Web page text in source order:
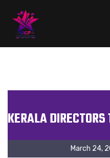
KERALA
March 24,